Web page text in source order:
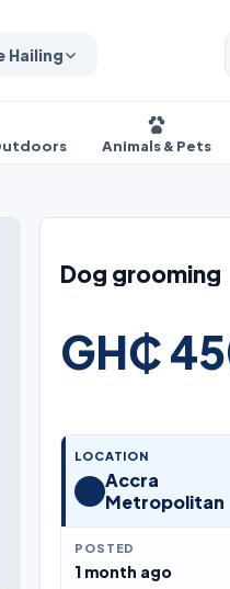
Hailing
Animals & Pets
Dog grooming
GH₵
LOCATION
Accra
Metropolitan
POSTED
1 month ago